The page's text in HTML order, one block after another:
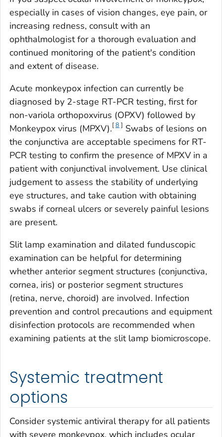
especially in cases of vision changes, eye pain, or
increasing redness, consult with an
ophthalmologist for a thorough evaluation and
continued monitoring of the patient's condition
and extent of disease.
Acute monkeypox infection can currently be
diagnosed by 2-stage RT-PCR testing, first for
non-variola orthopoxvirus (OPXV) followed by
Monkeypox virus (MPXV).[8 ] Swabs of lesions on
the conjunctiva are acceptable specimens for RT-
PCR testing to confirm the presence of MPXV in a
patient with conjunctival involvement. Use clinical
judgement to assess the stability of underlying
eye structures, and take caution with obtaining
swabs if corneal ulcers or severely painful lesions
are present.
Slit lamp examination and dilated funduscopic
examination can be helpful for determining
whether anterior segment structures (conjunctiva,
cornea, iris) or posterior segment structures
(retina, nerve, choroid) are involved. Infection
prevention and control precautions and equipment
disinfection protocols are recommended when
examining patients at the slit lamp biomicroscope.
Systemic treatment
options
Consider systemic antiviral therapy for all patients
with severe monkeypox, which includes ocular